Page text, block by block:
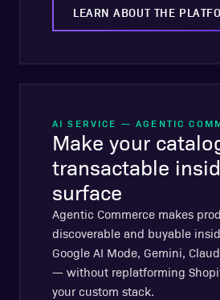
LEARN ABOUT THE
AI SERVICE — AGENTIC
Make your
transactable
surface
Agentic Commerce makes
discoverable and buyable
Google AI Mode, Gemini,
— without replatforming
your custom stack.